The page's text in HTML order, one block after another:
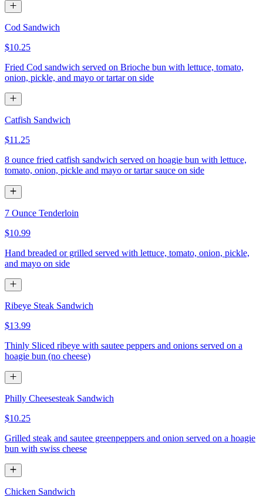
Cod Sandwich
$10.25
Fried Cod sandwich served on Brioche bun with lettuce, tomato,
onion, pickle, and mayo or tartar on side
Catfish Sandwich
$11.25
8 ounce fried catfish sandwich served on hoagie bun with lettuce,
tomato, onion, pickle and mayo or tartar sauce on side
7 Ounce Tenderloin
$10.99
Hand breaded or grilled served with lettuce, tomato, onion, pickle,
and mayo on side
Ribeye Steak Sandwich
$13.99
Thinly Sliced ribeye with sautee peppers and onions served on a
hoagie bun (no cheese)
Philly Cheesesteak Sandwich
$10.25
Grilled steak and sautee greenpeppers and onion served on a hoagie
bun with swiss cheese
Chicken Sandwich